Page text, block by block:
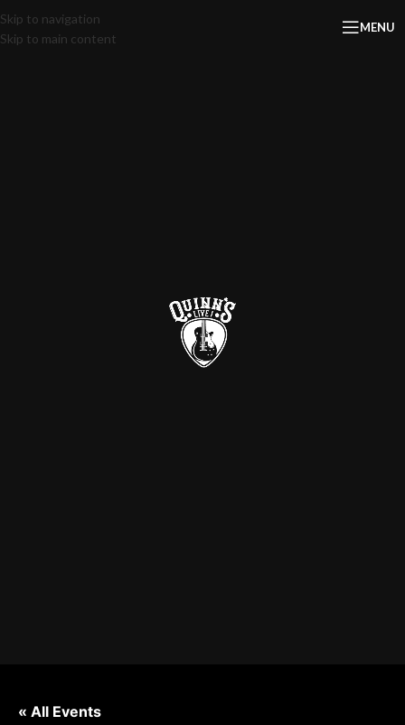
Skip to navigation
Skip to main content
MENU
« All Events